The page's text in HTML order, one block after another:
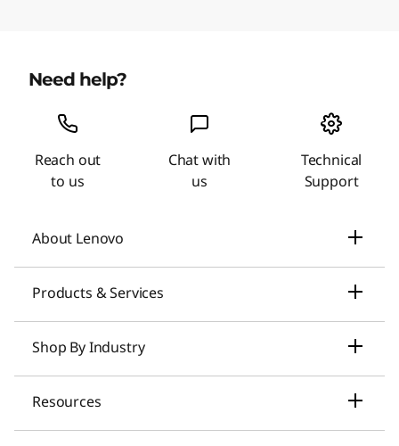
Need help?
Reach out
to us
Chat with
us
Technical
Support
About Lenovo
News
Compliance
Products & Services
Smarter AI for You
Shop By Industry
Large Enterprise Solutions
Resources